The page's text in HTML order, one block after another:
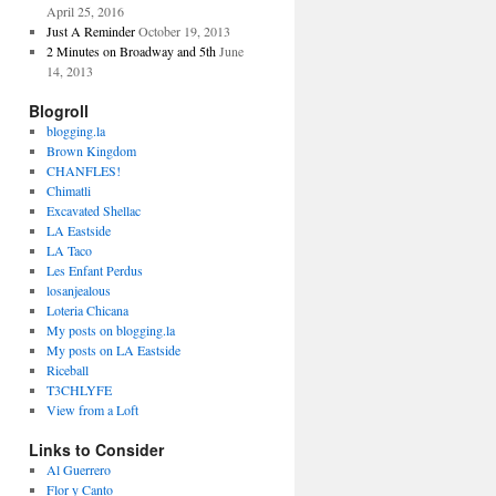
April 25, 2016
Just A Reminder October 19, 2013
2 Minutes on Broadway and 5th June
14, 2013
Blogroll
blogging.la
Brown Kingdom
CHANFLES!
Chimatli
Excavated Shellac
LA Eastside
LA Taco
Les Enfant Perdus
losanjealous
Loteria Chicana
My posts on blogging.la
My posts on LA Eastside
Riceball
T3CHLYFE
View from a Loft
Links to Consider
Al Guerrero
Flor y Canto